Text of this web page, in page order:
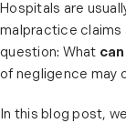
Hospitals are
malpractice claims
question: What can
of negligence may
In this blog post,